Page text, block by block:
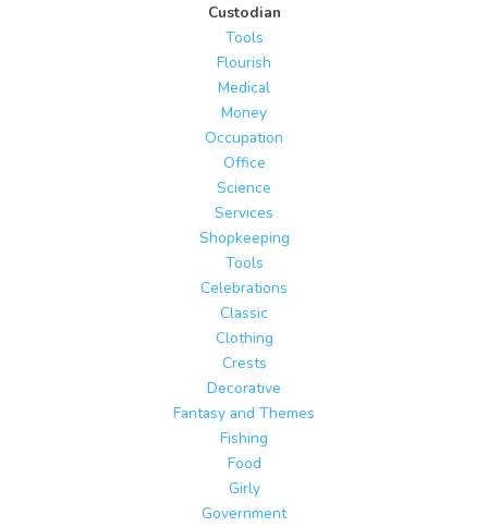
Custodian
Tools
Flourish
Medical
Money
Occupation
Office
Science
Services
Shopkeeping
Tools
Celebrations
Classic
Clothing
Crests
Decorative
Fantasy and Themes
Fishing
Food
Girly
Government